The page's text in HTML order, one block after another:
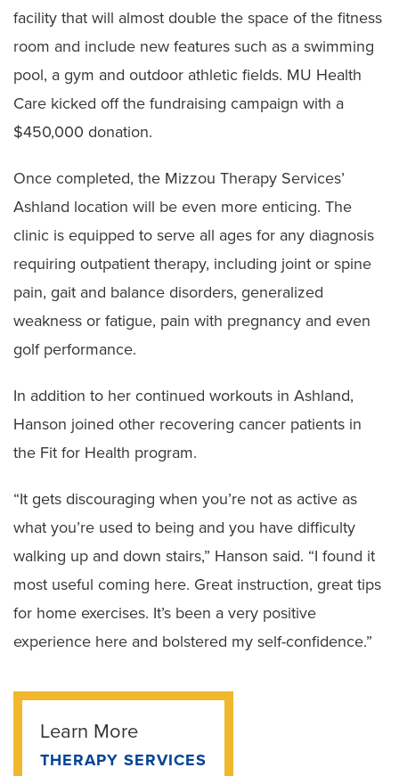
facility that will almost double the space of the fitness
room and include new features such as a swimming
pool, a gym and outdoor athletic fields. MU Health
Care kicked off the fundraising campaign with a
$450,000 donation.
Once completed, the Mizzou Therapy Services’
Ashland location will be even more enticing. The
clinic is equipped to serve all ages for any diagnosis
requiring outpatient therapy, including joint or spine
pain, gait and balance disorders, generalized
weakness or fatigue, pain with pregnancy and even
golf performance.
In addition to her continued workouts in Ashland,
Hanson joined other recovering cancer patients in
the Fit for Health program.
“It gets discouraging when you’re not as active as
what you’re used to being and you have difficulty
walking up and down stairs,” Hanson said. “I found it
most useful coming here. Great instruction, great tips
for home exercises. It’s been a very positive
experience here and bolstered my self-confidence.”
Learn More
THERAPY SERVICES